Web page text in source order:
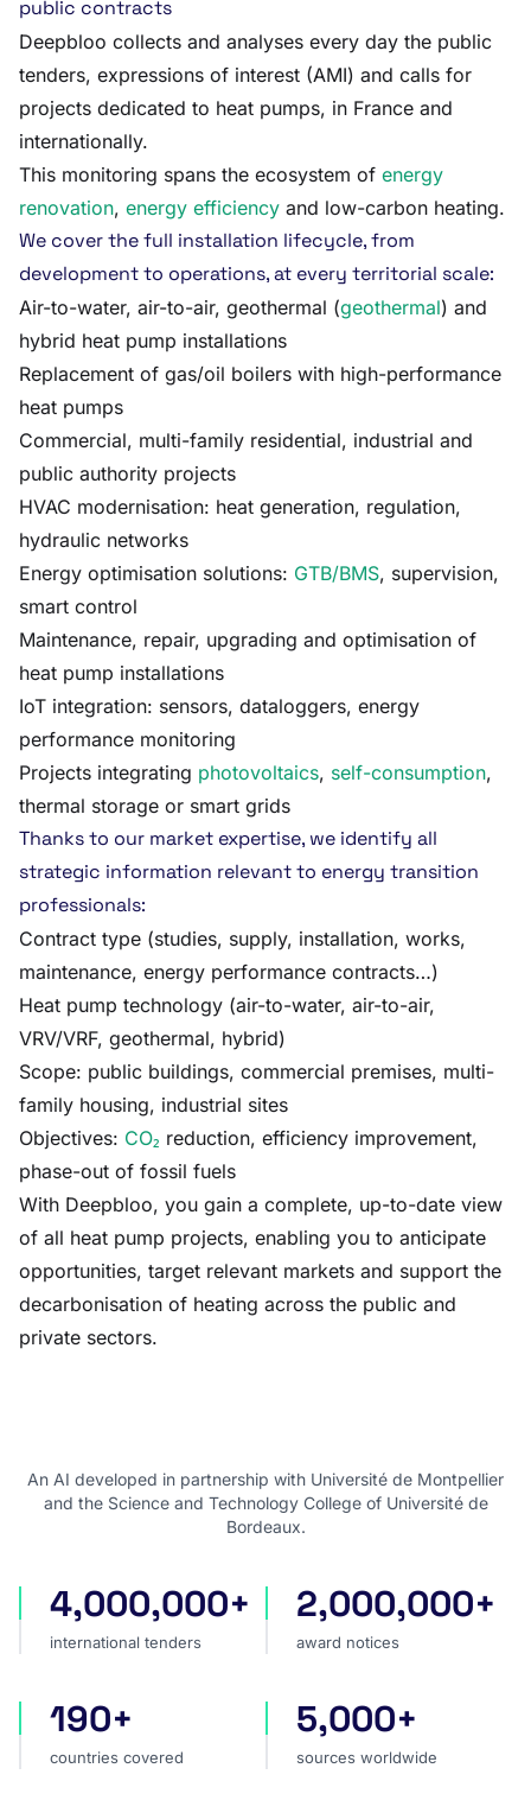
public contracts
Deepbloo collects and analyses every day the public
tenders, expressions of interest (AMI) and calls for
projects dedicated to heat pumps, in France and
internationally.
This monitoring spans the ecosystem of energy
renovation, energy efficiency and low-carbon heating.
We cover the full installation lifecycle, from
development to operations, at every territorial scale:
Air-to-water, air-to-air, geothermal (geothermal) and
hybrid heat pump installations
Replacement of gas/oil boilers with high-performance
heat pumps
Commercial, multi-family residential, industrial and
public authority projects
HVAC modernisation: heat generation, regulation,
hydraulic networks
Energy optimisation solutions: GTB/BMS, supervision,
smart control
Maintenance, repair, upgrading and optimisation of
heat pump installations
IoT integration: sensors, dataloggers, energy
performance monitoring
Projects integrating photovoltaics, self-consumption,
thermal storage or smart grids
Thanks to our market expertise, we identify all
strategic information relevant to energy transition
professionals:
Contract type (studies, supply, installation, works,
maintenance, energy performance contracts…)
Heat pump technology (air-to-water, air-to-air,
VRV/VRF, geothermal, hybrid)
Scope: public buildings, commercial premises, multi-
family housing, industrial sites
Objectives: CO₂ reduction, efficiency improvement,
phase-out of fossil fuels
With Deepbloo, you gain a complete, up-to-date view
of all heat pump projects, enabling you to anticipate
opportunities, target relevant markets and support the
decarbonisation of heating across the public and
private sectors.
An AI developed in partnership with Université de Montpellier
and the Science and Technology College of Université de
Bordeaux.
international tenders
4,000,000+
international tenders
award notices
2,000,000+
award notices
countries covered
190+
countries covered
sources worldwide
5,000+
sources worldwide